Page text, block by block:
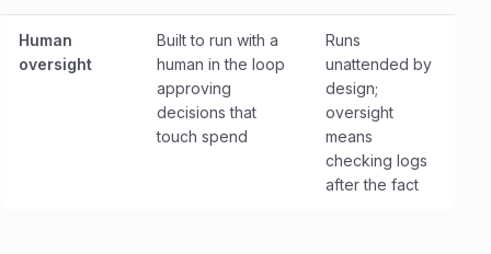
Human
oversight
Built to run with a
human in the loop
approving
decisions that
touch spend
Runs
unattended by
design;
oversight
means
checking logs
after the fact